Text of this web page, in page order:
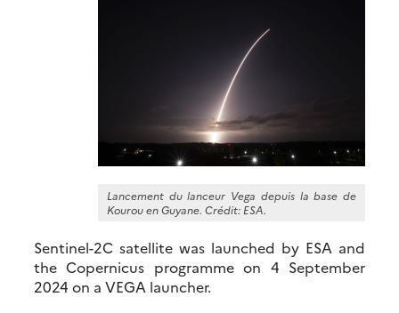
Lancement du lanceur Vega depuis la base de
Kourou en Guyane. Crédit: ESA.
Sentinel-2C satellite was launched by ESA and
the Copernicus programme on 4 September
2024 on a VEGA launcher.